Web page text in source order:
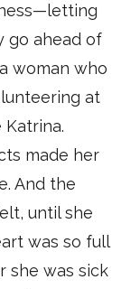
go ahead of
woman who
at
made her
And the
until she
was so full
she was sick